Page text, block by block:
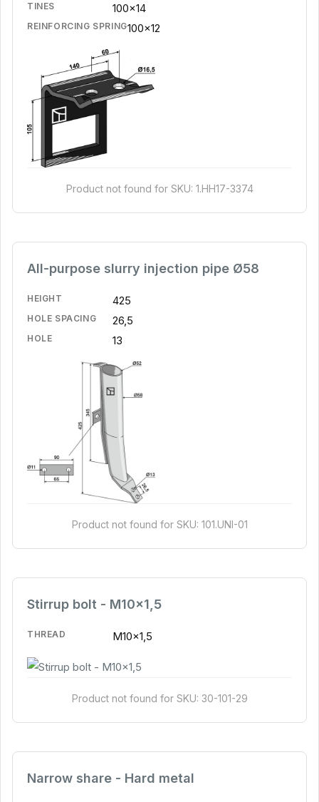
TINES 100x14
REINFORCING SPRING100x12
Product not found for SKU: 1.HH17-3374
All-purpose slurry injection pipe Ø58
HEIGHT 425
HOLE SPACING 26,5
HOLE 13
Product not found for SKU: 101.UNI-01
Stirrup bolt - M10x1,5
THREAD M10x1,5
Product not found for SKU: 30-101-29
Narrow share - Hard metal